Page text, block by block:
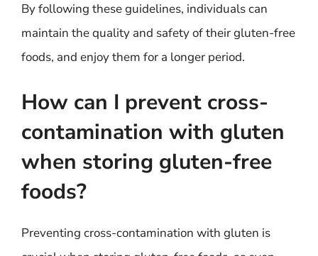
By following these guidelines, individuals can
maintain the quality and safety of their gluten-free
foods, and enjoy them for a longer period.
How can I prevent cross-
contamination with gluten
when storing gluten-free
foods?
Preventing cross-contamination with gluten is